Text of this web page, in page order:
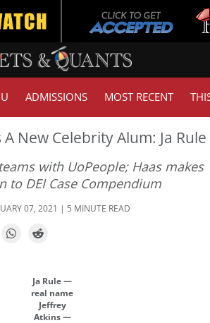
ADMISSIONS MOST RECENT
A New Celebrity Alum: Ja Rule
with UoPeople; Haas makes
DEI Case Compendium
07, 2021 | 5 MINUTE READ
Ja Rule —
real name
Jeffrey
Atkins —